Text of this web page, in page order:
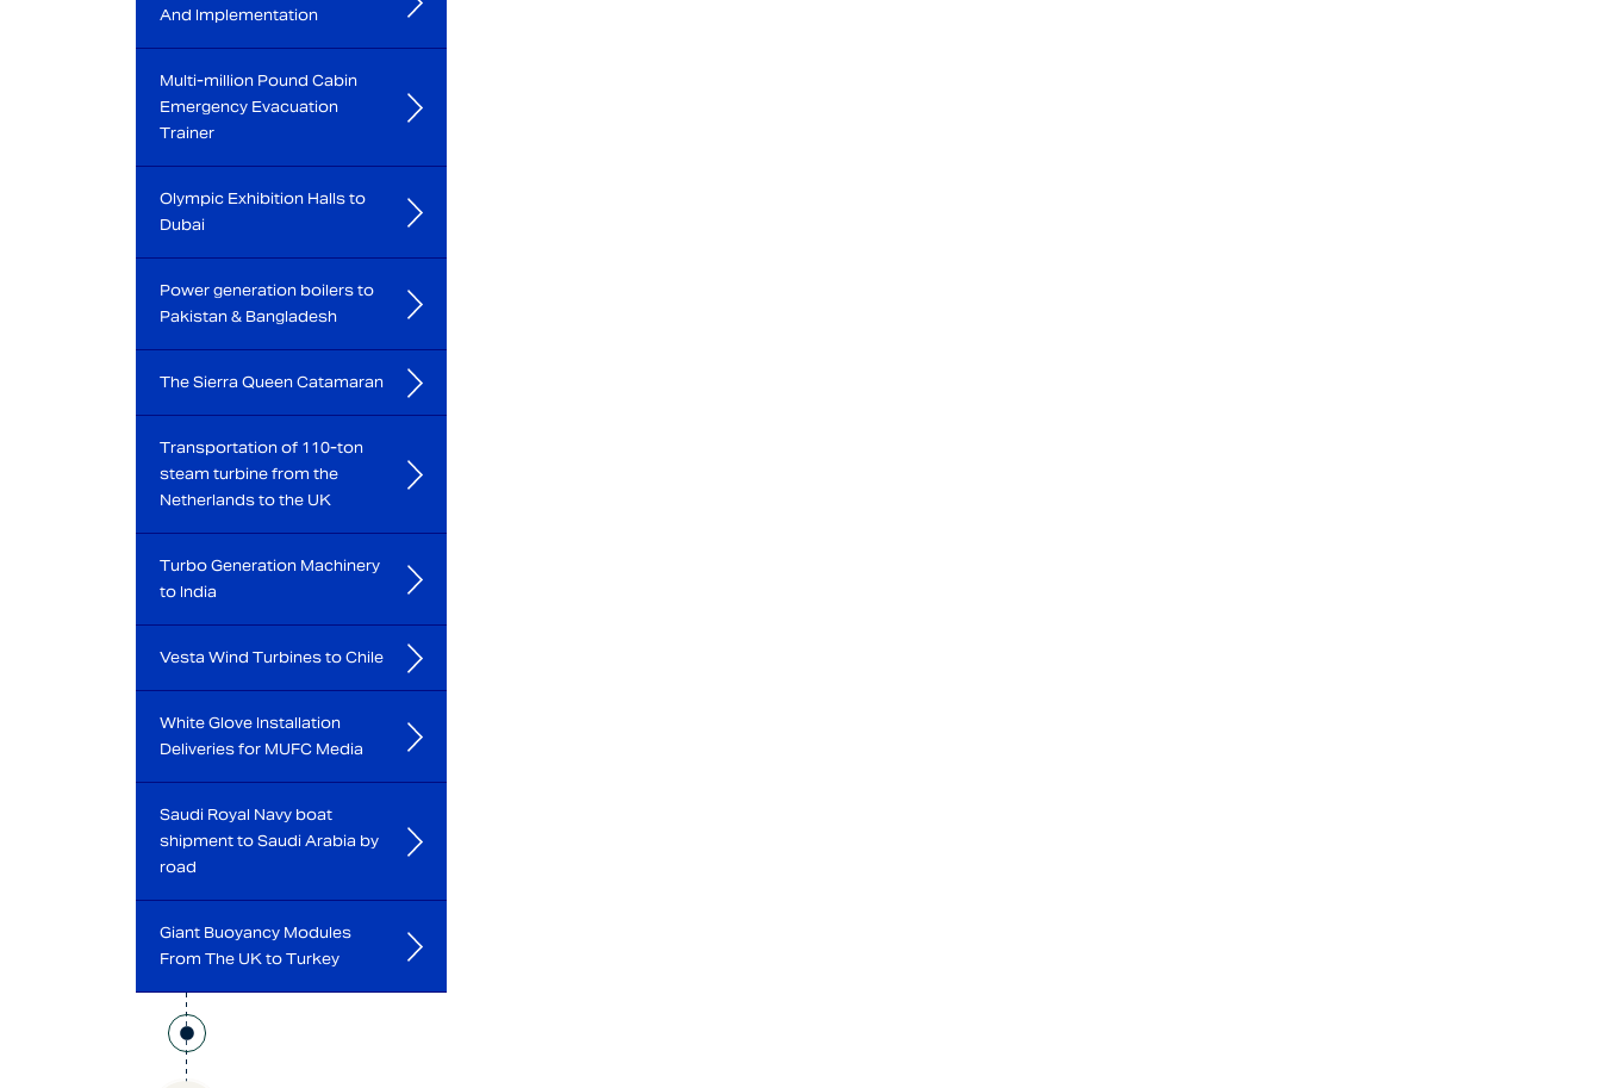
And Implementation
Multi-million Pound Cabin
Emergency Evacuation
Trainer
Olympic Exhibition Halls to
Dubai
Power generation boilers to
Pakistan & Bangladesh
The Sierra Queen Catamaran
Transportation of 110-ton
steam turbine from the
Netherlands to the UK
Turbo Generation Machinery
to India
Vesta Wind Turbines to Chile
White Glove Installation
Deliveries for MUFC Media
Saudi Royal Navy boat
shipment to Saudi Arabia by
road
Giant Buoyancy Modules
From The UK to Turkey